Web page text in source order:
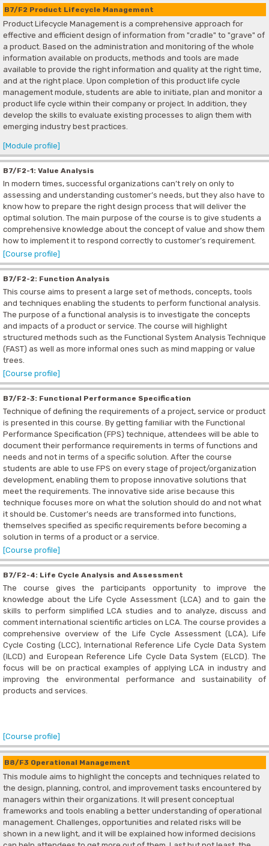
B7/F2 Product Lifecycle Management
Product Lifecycle Management is a comprehensive approach for
effective and efficient design of information from "cradle" to "grave" of
a product. Based on the administration and monitoring of the whole
information available on products, methods and tools are made
available to provide the right information and quality at the right time,
and at the right place. Upon completion of this product life cycle
management module, students are able to initiate, plan and monitor a
product life cycle within their company or project. In addition, they
develop the skills to evaluate existing processes to align them with
emerging industry best practices.
[Module profile]
B7/F2-1: Value Analysis
In modern times, successful organizations can’t rely on only to
assessing and understanding customer’s needs, but they also have to
know how to prepare the right design process that will deliver the
optimal solution. The main purpose of the course is to give students a
comprehensive knowledge about the concept of value and show them
how to implement it to respond correctly to customer’s requirement.
[Course profile]
B7/F2-2: Function Analysis
This course aims to present a large set of methods, concepts, tools
and techniques enabling the students to perform functional analysis.
The purpose of a functional analysis is to investigate the concepts
and impacts of a product or service. The course will highlight
structured methods such as the Functional System Analysis Technique
(FAST) as well as more informal ones such as mind mapping or value
trees.
[Course profile]
B7/F2-3: Functional Performance Specification
Technique of defining the requirements of a project, service or product
is presented in this course. By getting familiar with the Functional
Performance Specification (FPS) technique, attendees will be able to
document their performance requirements in terms of functions and
needs and not in terms of a specific solution. After the course
students are able to use FPS on every stage of project/organization
development, enabling them to propose innovative solutions that
meet the requirements. The innovative side arise because this
technique focuses more on what the solution should do and not what
it should be. Customer’s needs are transformed into functions,
themselves specified as specific requirements before becoming a
solution in terms of a product or a service.
[Course profile]
B7/F2-4: Life Cycle Analysis and Assessment
The course gives the participants opportunity to improve the
knowledge about the Life Cycle Assessment (LCA) and to gain the
skills to perform simplified LCA studies and to analyze, discuss and
comment international scientific articles on LCA. The course provides a
comprehensive overview of the Life Cycle Assessment (LCA), Life
Cycle Costing (LCC), International Reference Life Cycle Data System
(ILCD) and European Reference Life Cycle Data System (ELCD). The
focus will be on practical examples of applying LCA in industry and
improving the environmental performance and sustainability of
products and services.
[Course profile]
B8/F3 Operational Management
This module aims to highlight the concepts and techniques related to
the design, planning, control, and improvement tasks encountered by
managers within their organizations. It will present conceptual
frameworks and tools enabling a better understanding of operational
management. Challenges, opportunities and related risks will be
shown in a new light, and it will be explained how informed decisions